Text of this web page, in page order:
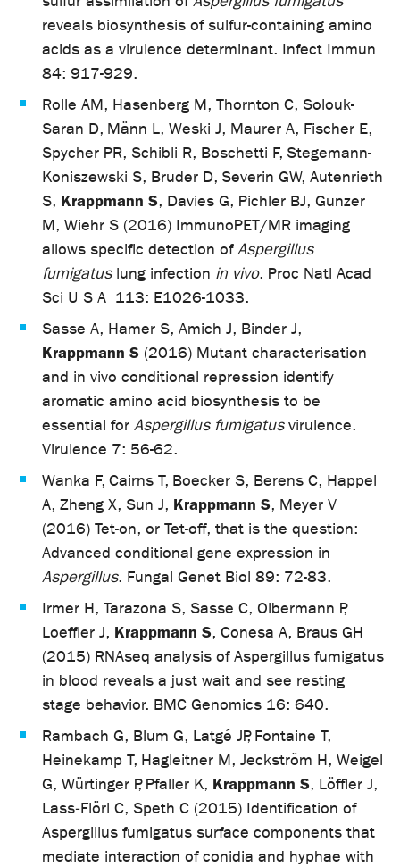
reveals biosynthesis of sulfur-containing amino
acids as a virulence determinant. Infect Immun
84: 917-929.
Rolle AM, Hasenberg M, Thornton C, Solouk-
Saran D, Männ L, Weski J, Maurer A, Fischer E,
Spycher PR, Schibli R, Boschetti F, Stegemann-
Koniszewski S, Bruder D, Severin GW, Autenrieth
S, Krappmann S, Davies G, Pichler BJ, Gunzer
M, Wiehr S (2016) ImmunoPET/MR imaging
allows specific detection ofAspergillus
fumigatuslung infection in vivo. Proc Natl Acad
Sci U S A 113: E1026-1033.
Sasse A, Hamer S, Amich J, Binder J,
Krappmann S (2016) Mutant characterisation
and in vivo conditional repression identify
aromatic amino acid biosynthesis to be
essential for Aspergillus fumigatusvirulence.
Virulence 7: 56-62.
Wanka F, Cairns T, Boecker S, Berens C, Happel
A, Zheng X, Sun J, Krappmann S, Meyer V
(2016) Tet-on, or Tet-off, that is the question:
Advanced conditional gene expression in
Aspergillus. Fungal Genet Biol 89: 72-83.
Irmer H, Tarazona S, Sasse C, Olbermann P,
Loeffler J, Krappmann S, Conesa A, Braus GH
(2015) RNAseq analysis of Aspergillus fumigatus
in blood reveals a just wait and see resting
stage behavior. BMC Genomics 16: 640.
Rambach G, Blum G, Latgé JP, Fontaine T,
Heinekamp T, Hagleitner M, Jeckström H, Weigel
G, Würtinger P, Pfaller K, Krappmann S, Löffler J,
Lass‐Flörl C, Speth C (2015) Identification of
Aspergillus fumigatus surface components that
mediate interaction of conidia and hyphae with